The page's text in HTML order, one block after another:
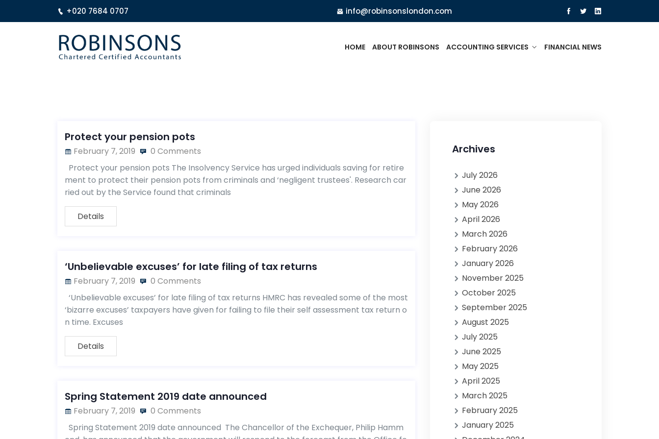
+020 7684 0707 info@robinsonslondon.com
HOME ABOUT ROBINSONS ACCOUNTING SERVICES FINANCIAL NEWS
Protect your pension pots
February 7, 2019
0 Comments
Protect your pension pots The Insolvency Service has urged individuals saving for retire
ment to protect their pension pots from criminals and ‘negligent trustees'. Research car
ried out by the Service found that criminals
Details
‘Unbelievable excuses’ for late filing of tax returns
February 7, 2019
0 Comments
‘Unbelievable excuses’ for late filing of tax returns HMRC has revealed some of the most
‘bizarre excuses’ taxpayers have given for failing to file their self assessment tax return o
n time. Excuses
Details
Spring Statement 2019 date announced
February 7, 2019
0 Comments
Spring Statement 2019 date announced The Chancellor of the Exchequer, Philip Hamm
Archives
July 2026
June 2026
May 2026
April 2026
March 2026
February 2026
January 2026
November 2025
October 2025
September 2025
August 2025
July 2025
June 2025
May 2025
April 2025
March 2025
February 2025
January 2025